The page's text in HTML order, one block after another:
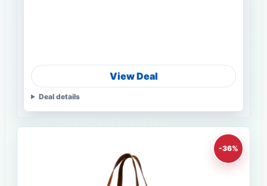
View Deal
Deal details
-36%